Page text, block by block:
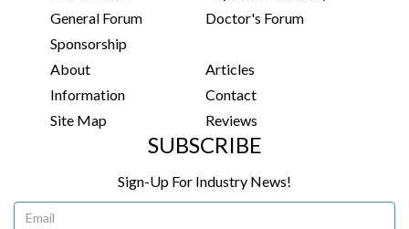
General Forum
Doctor's Forum
Sponsorship
About
Articles
Information
Contact
Site Map
Reviews
SUBSCRIBE
Sign-Up For Industry News!